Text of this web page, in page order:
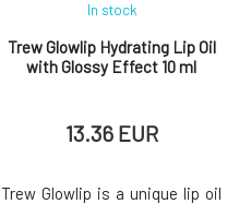
Trew Glowlip Hydrating Lip Oil
with Glossy Effect 10 ml
In stock
13.36 EUR
Trew Glowlip is a unique lip oil